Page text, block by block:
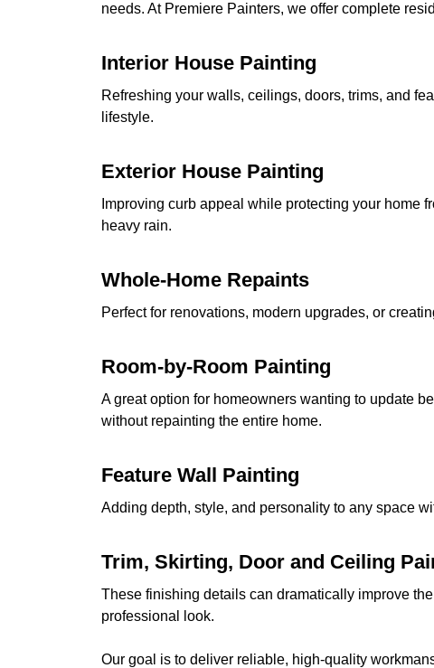
needs. At Premiere Painters, we offer complete
Interior House Painting
Refreshing your walls, ceilings, doors, trims, and
lifestyle.
Exterior House Painting
Improving curb appeal while protecting your home
heavy rain.
Whole-Home Repaints
Perfect for renovations, modern upgrades, or
Room-by-Room Painting
A great option for homeowners wanting to update
without repainting the entire home.
Feature Wall Painting
Adding depth, style, and personality to any space
Trim, Skirting, Door and Ceiling
These finishing details can dramatically improve
professional look.
Our goal is to deliver reliable, high-quality